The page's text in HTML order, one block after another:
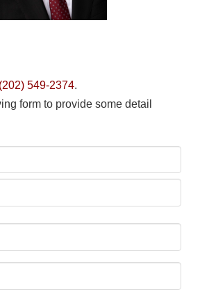
(202) 549-2374.
form to provide some detail